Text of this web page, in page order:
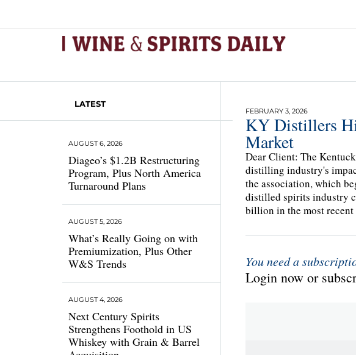
LATEST
Diageo’s $1.2B Restructuring
Program, Plus North America
Turnaround Plans
AUGUST 6, 2026
What’s Really Going on with
Premiumization, Plus Other
W&S Trends
AUGUST 5, 2026
Next Century Spirits
Strengthens Foothold in US
Whiskey with Grain & Barrel
AUGUST 4, 2026
FEBRUARY 3, 2026
KY Distillers
Market
Dear Client: The
distilling industry's
the association, which
distilled spirits industry
billion in the most
You need a
Login now or